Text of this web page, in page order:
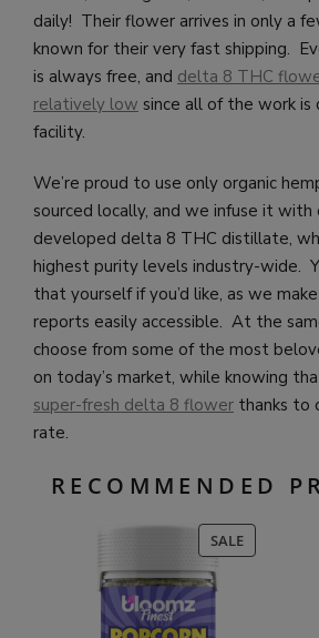
daily! Their flower arrives in only a
known for their very fast shipping.
is always free, and delta 8 THC
relatively low since all of the work is
facility.
We’re proud to use only organic
sourced locally, and we infuse it with
developed delta 8 THC distillate,
highest purity levels industry-wide.
that yourself if you’d like, as we
reports easily accessible. At the
choose from some of the most
on today’s market, while knowing
super-fresh delta 8 flower thanks to
rate.
RECOMMENDED
SALEPRODUCT
ON